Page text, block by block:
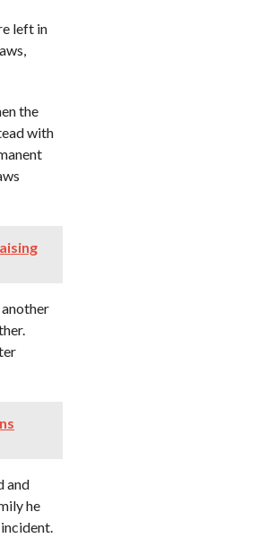
left in
the
with
and
he